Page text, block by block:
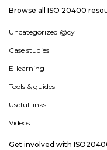
Browse all ISO 20400
Uncategorized @cy
Case studies
E-learning
Tools & guides
Useful links
Videos
Get involved with